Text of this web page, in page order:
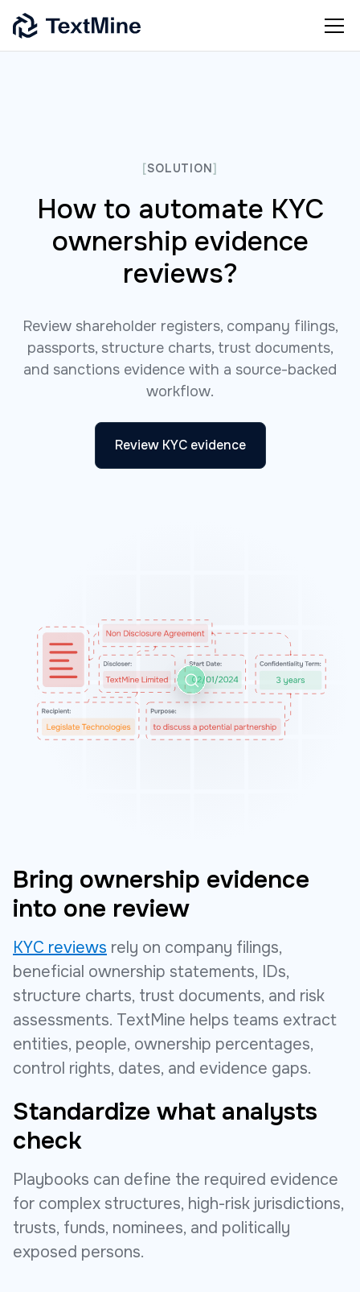
[SOLUTION]
How to automate KYC
ownership evidence
reviews?
Review shareholder registers, company filings,
passports, structure charts, trust documents,
and sanctions evidence with a source-backed
workflow.
Review KYC evidence
Bring ownership evidence
into one review
KYC reviews rely on company filings,
beneficial ownership statements, IDs,
structure charts, trust documents, and risk
assessments. TextMine helps teams extract
entities, people, ownership percentages,
control rights, dates, and evidence gaps.
Standardize what analysts
check
Playbooks can define the required evidence
for complex structures, high-risk jurisdictions,
trusts, funds, nominees, and politically
exposed persons.